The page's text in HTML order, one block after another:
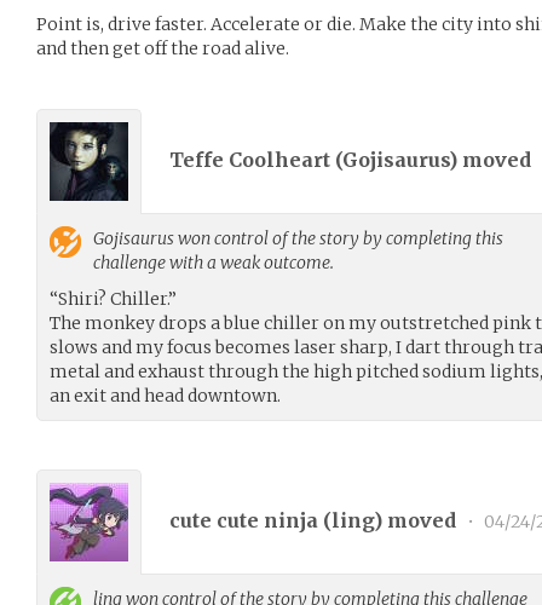
Point is, drive faster. Accelerate or die. Make the city into
and then get off the road alive.
Teffe Coolheart (Gojisaurus) moved
Gojisauruswon control of the story by completing this
challenge with a weak outcome.
“Shiri? Chiller.”
The monkey drops a blue chiller on my outstretched
slows and my focus becomes laser sharp, I dart through
metal and exhaust through the high pitched sodium
an exit and head downtown.
cute cute ninja (ling) moved • 04/24/
lingwon control of the story by completing this challenge